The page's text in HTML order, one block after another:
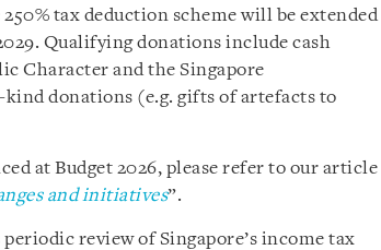
tax deduction scheme will be extended
Qualifying donations include cash
Character and the Singapore
donations (e.g. gifts of artefacts to
at Budget 2026, please refer to our article
and initiatives”.
review of Singapore’s income tax